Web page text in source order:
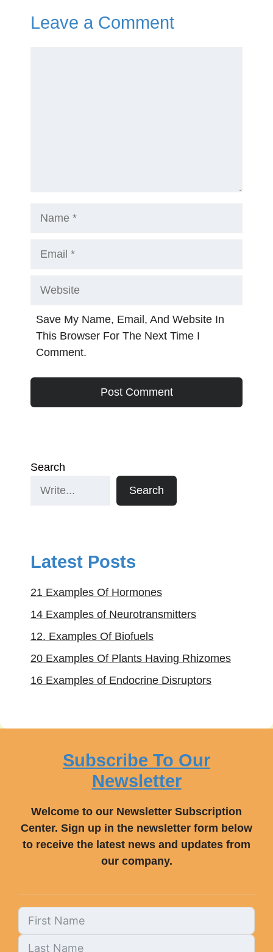
Leave a Comment
Save My Name, Email, And Website In
This Browser For The Next Time I
Comment.
Search
Search
Latest Posts
21 Examples Of Hormones
14 Examples of Neurotransmitters
12. Examples Of Biofuels
20 Examples Of Plants Having Rhizomes
16 Examples of Endocrine Disruptors
Subscribe To Our
Newsletter
Welcome to our Newsletter Subscription
Center. Sign up in the newsletter form below
to receive the latest news and updates from
our company.